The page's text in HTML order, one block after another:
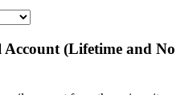
(Lifetime and No